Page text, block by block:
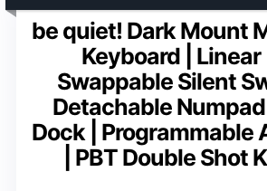
be quiet! Dark Mount
Keyboard |
Swappable Silent
Detachable
Dock | Programmable
| PBT Double Shot